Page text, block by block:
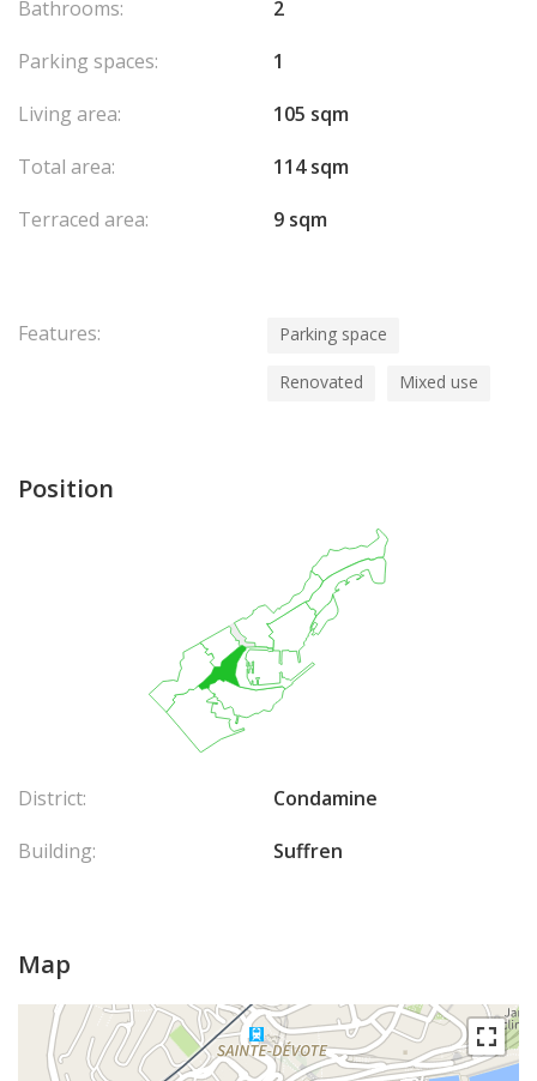
Bathrooms:
2
Parking spaces:
1
Living area:
105 sqm
Total area:
114 sqm
Terraced area:
9 sqm
Features: Parking space
Renovated Mixed use
Position
District:
Condamine
Building:
Suffren
Map